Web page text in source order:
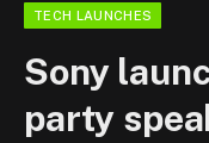
TECH LAUNCHES
Sony
party